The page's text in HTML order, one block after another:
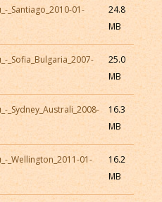
_Santiago_2010-01-
24.8
MB
_Sofia_Bulgaria_2007-
25.0
MB
_Sydney_Australi_2008-
16.3
MB
_Wellington_2011-01-
16.2
MB